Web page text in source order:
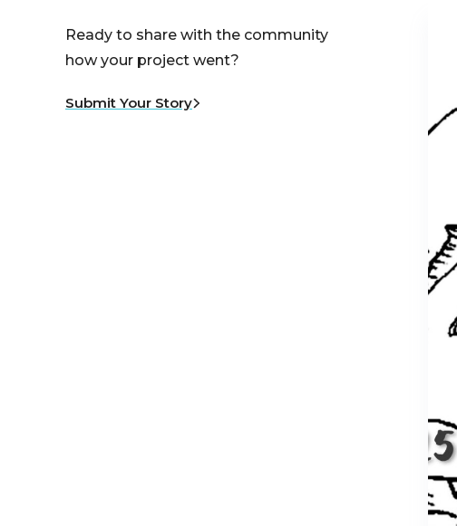
Ready to share with the community
how your project went?
Submit Your Story